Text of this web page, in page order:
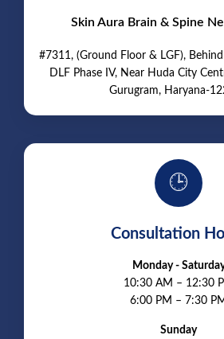
Skin Aura Brain & Spine
#7311, (Ground Floor & LGF),
DLF Phase IV, Near Huda City
Gurugram, Haryana-
🕒
Consultation
Monday -
10:30 AM – 12:30
6:00 PM – 7:30
Sunday